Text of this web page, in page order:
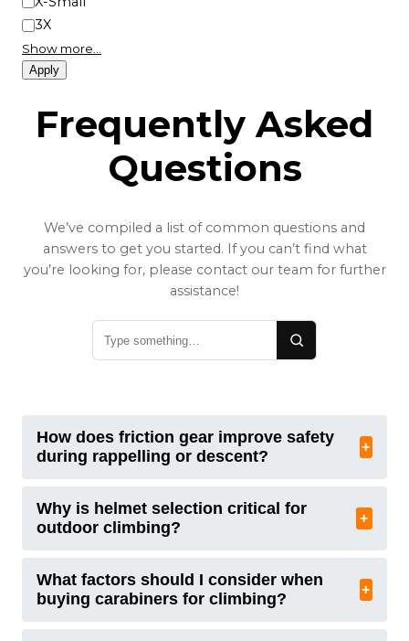
3X
Show more…
Apply
Frequently Asked
Questions
We’ve compiled a list of common questions and
answers to get you started. If you can’t find what
you’re looking for, please contact our team for further
assistance!
How does friction gear improve safety
during rappelling or descent?
+
Why is helmet selection critical for
outdoor climbing?
+
What factors should I consider when
buying carabiners for climbing?
+